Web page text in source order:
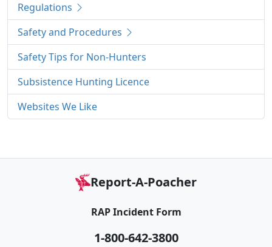
Regulations
Safety and Procedures
Safety Tips for Non-Hunters
Subsistence Hunting Licence
Websites We Like
Report-A-Poacher
RAP Incident Form
1-800-642-3800